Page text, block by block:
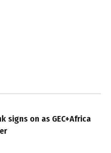
signs on as GEC+Africa